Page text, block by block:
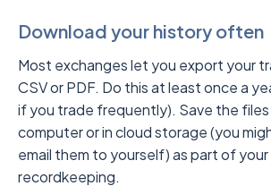
Download your history often
Most exchanges let you export your
CSV or PDF. Do this at least once a
if you trade frequently). Save the files
computer or in cloud storage (you
email them to yourself) as part of
recordkeeping.